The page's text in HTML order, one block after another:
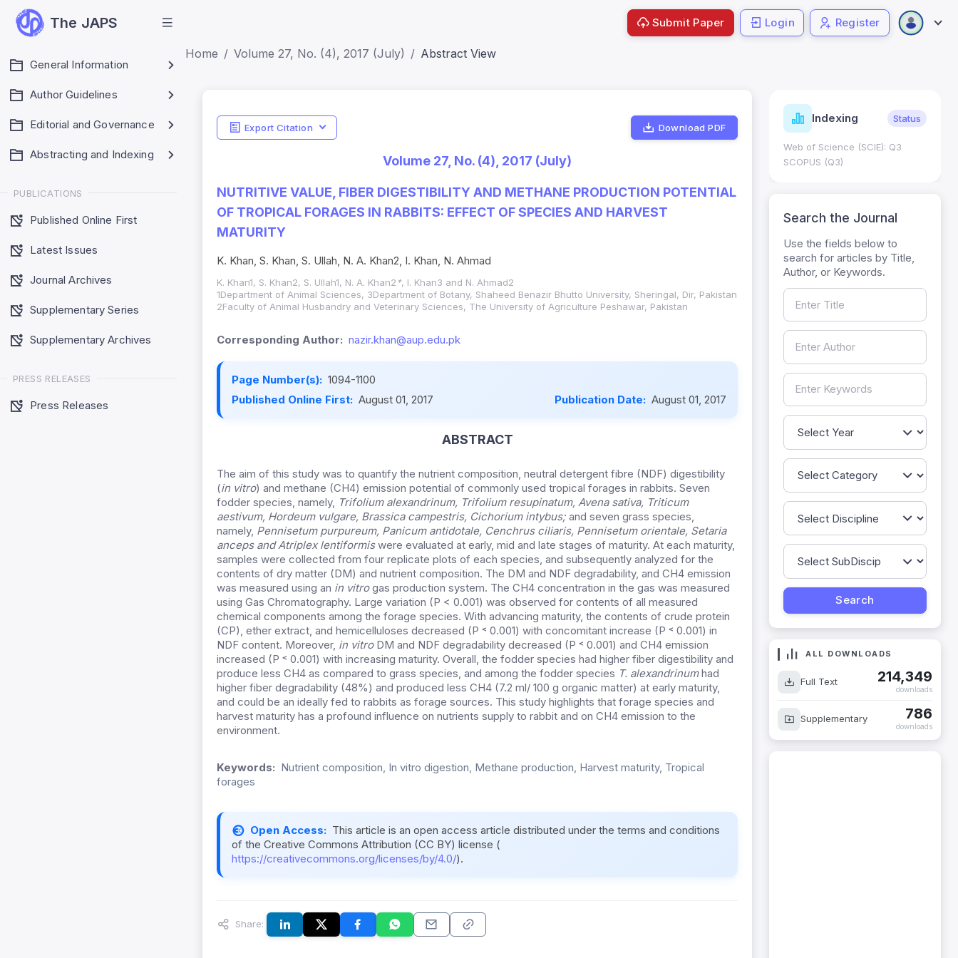
The JAPS
General Information
Author Guidelines
Editorial and Governance
Abstracting and Indexing
PUBLICATIONS
Published Online First
Latest Issues
Journal Archives
Supplementary Series
Supplementary Archives
PRESS RELEASES
Press Releases
Submit Paper Login Register
Home Volume 27, No. (4), 2017 (July) Abstract View
Export Citation Download PDF
Volume 27, No. (4), 2017 (July)
NUTRITIVE VALUE, FIBER DIGESTIBILITY AND METHANE PRODUCTION POTENTIAL
OF TROPICAL FORAGES IN RABBITS: EFFECT OF SPECIES AND HARVEST
MATURITY
K. Khan, S. Khan, S. Ullah, N. A. Khan2, I. Khan, N. Ahmad
K. Khan1, S. Khan2, S. Ullah1, N. A. Khan2*, I. Khan3 and N. Ahmad2
1Department of Animal Sciences, 3Department of Botany, Shaheed Benazir Bhutto University, Sheringal, Dir, Pakistan
2Faculty of Animal Husbandry and Veterinary Sciences, The University of Agriculture Peshawar, Pakistan
Corresponding Author: nazir.khan@aup.edu.pk
Page Number(s): 1094-1100
Published Online First: August 01, 2017 Publication Date: August 01, 2017
ABSTRACT
The aim of this study was to quantify the nutrient composition, neutral detergent fibre (NDF) digestibility
(in vitro) and methane (CH4) emission potential of commonly used tropical forages in rabbits. Seven
fodder species, namely, Trifolium alexandrinum, Trifolium resupinatum, Avena sativa, Triticum
aestivum, Hordeum vulgare, Brassica campestris, Cichorium intybus; and seven grass species,
namely, Pennisetum purpureum, Panicum antidotale, Cenchrus ciliaris, Pennisetum orientale, Setaria
ancepsand Atriplex lentiformiswere evaluated at early, mid and late stages of maturity. At each maturity,
samples were collected from four replicate plots of each species, and subsequently analyzed for the
contents of dry matter (DM) and nutrient composition. The DM and NDF degradability, and CH4 emission
was measured using an in vitrogas production system. The CH4 concentration in the gas was measured
using Gas Chromatography. Large variation (P < 0.001) was observed for contents of all measured
chemical components among the forage species. With advancing maturity, the contents of crude protein
(CP), ether extract, and hemicelluloses decreased (P ˂ 0.001) with concomitant increase (P ˂ 0.001) in
NDF content. Moreover, in vitroDM and NDF degradability decreased (P ˂ 0.001) and CH4 emission
increased (P ˂ 0.001) with increasing maturity. Overall, the fodder species had higher fiber digestibility and
produce less CH4 as compared to grass species, and among the fodder species T. alexandrinumhad
higher fiber degradability (48%) and produced less CH4 (7.2 ml/ 100 g organic matter) at early maturity,
and could be an ideally fed to rabbits as forage sources. This study highlights that forage species and
harvest maturity has a profound influence on nutrients supply to rabbit and on CH4 emission to the
environment.
Keywords: Nutrient composition, In vitro digestion, Methane production, Harvest maturity, Tropical
forages
Open Access: This article is an open access article distributed under the terms and conditions
of the Creative Commons Attribution (CC BY) license (
https://creativecommons.org/licenses/by/4.0/).
Share:
Indicators Metrics Indexing Status
Web of Science (SCIE): Q3
SCOPUS (Q3)
Search the Journal
Use the fields below to
search for articles by Title,
Author, or Keywords.
ALL DOWNLOADS
Full Text 214,349
downloads
Supplementary 786
downloads